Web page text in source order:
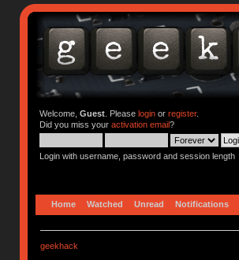
Welcome, Guest. Please loginor register.
Did you miss your activation email?
Login with username, password and session length
Home Watched Unread Notifications
geekhack